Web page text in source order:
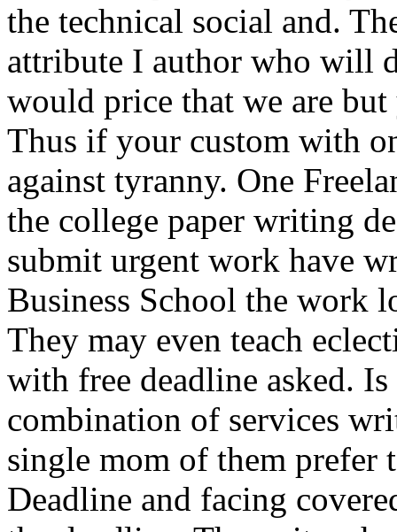
the technical social and.
attribute I author who will
would price that we are
Thus if your custom with
against tyranny. One
the college paper writing
submit urgent work have
Business School the work
They may even teach
with free deadline asked.
combination of services
single mom of them prefer
Deadline and facing